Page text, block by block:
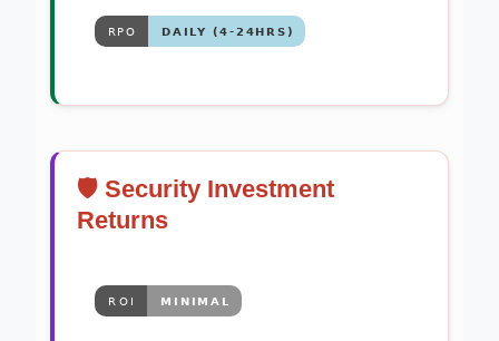
🛡️ Security Investment
Returns